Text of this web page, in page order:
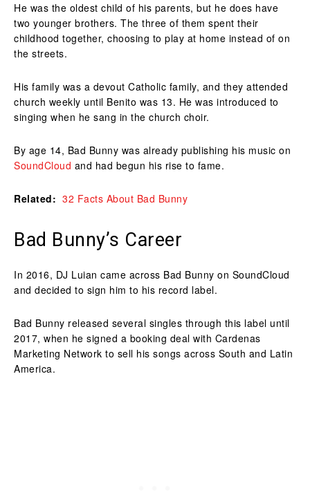
He was the oldest child of his parents, but he does have
two younger brothers. The three of them spent their
childhood together, choosing to play at home instead of on
the streets.
His family was a devout Catholic family, and they attended
church weekly until Benito was 13. He was introduced to
singing when he sang in the church choir.
By age 14, Bad Bunny was already publishing his music on
SoundCloud and had begun his rise to fame.
Related: 32 Facts About Bad Bunny
Bad Bunny’s Career
In 2016, DJ Luian came across Bad Bunny on SoundCloud
and decided to sign him to his record label.
Bad Bunny released several singles through this label until
2017, when he signed a booking deal with Cardenas
Marketing Network to sell his songs across South and Latin
America.